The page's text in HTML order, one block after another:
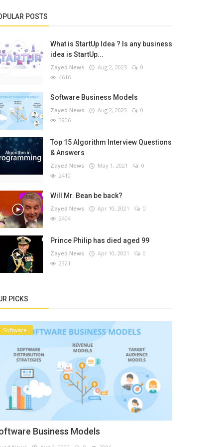
POSTS
What is StartUp Idea ? Is any business
idea is StartUp...
Zayed News Aug 2, 2023
0
4616
Software Business Models
Zayed News Aug 2, 2023
0
3906
Top 15 Algorithm Interview Questions
& Answers
Zayed News May 1, 2021
0
2410
Will Mr. Bean be back?
Zayed News Apr 10, 2021
0
2404
Prince Philip has died aged 99
Zayed News Apr 10, 2021
0
2321
PICKS
Software
Business Models